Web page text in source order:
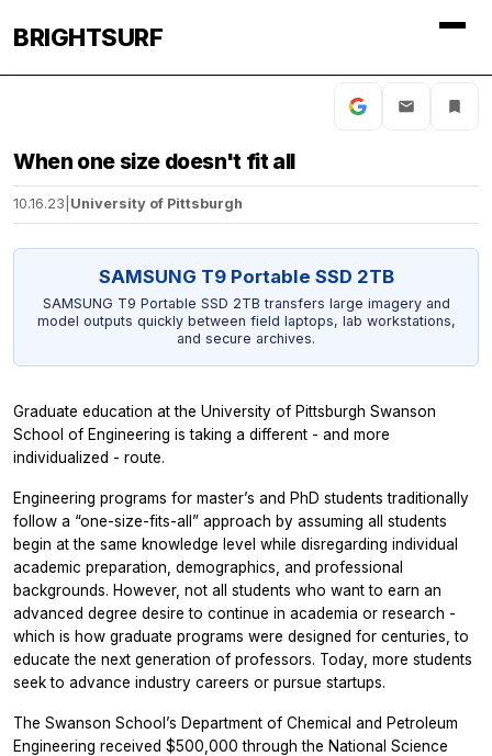
BRIGHTSURF
When one size doesn't fit all
10.16.23 University of Pittsburgh
SAMSUNG T9 Portable SSD 2TB
SAMSUNG T9 Portable SSD 2TB transfers large imagery and
model outputs quickly between field laptops, lab workstations,
and secure archives.
Graduate education at the University of Pittsburgh Swanson
School of Engineering is taking a different - and more
individualized - route.
Engineering programs for master’s and PhD students traditionally
follow a “one-size-fits-all” approach by assuming all students
begin at the same knowledge level while disregarding individual
academic preparation, demographics, and professional
backgrounds. However, not all students who want to earn an
advanced degree desire to continue in academia or research -
which is how graduate programs were designed for centuries, to
educate the next generation of professors. Today, more students
seek to advance industry careers or pursue startups.
The Swanson School’s Department of Chemical and Petroleum
Engineering received $500,000 through the National Science